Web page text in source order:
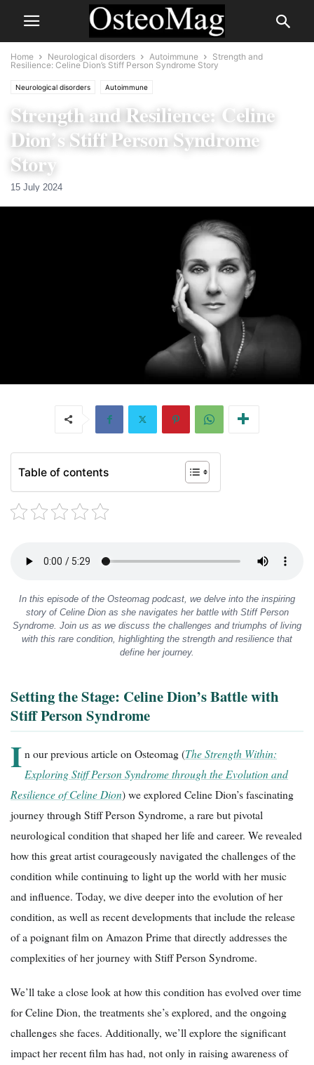
Home Neurological disorders Autoimmune
Strength and
Resilience: Celine Dion’s Stiff Person Syndrome Story
Neurological disorders Autoimmune
Strength and Resilience: Celine
Dion’s Stiff Person Syndrome
Story
15 July 2024
Table of contents
In this episode of the Osteomag podcast, we delve into the inspiring
story of Celine Dion as she navigates her battle with Stiff Person
Syndrome. Join us as we discuss the challenges and triumphs of living
with this rare condition, highlighting the strength and resilience that
define her journey.
Setting the Stage: Celine Dion’s Battle with
Stiff Person Syndrome
In our previous article on Osteomag (The Strength Within:
Exploring Stiff Person Syndrome through the Evolution and
Resilience of Celine Dion) we explored Celine Dion’s fascinating
journey through Stiff Person Syndrome, a rare but pivotal
neurological condition that shaped her life and career. We revealed
how this great artist courageously navigated the challenges of the
condition while continuing to light up the world with her music
and influence. Today, we dive deeper into the evolution of her
condition, as well as recent developments that include the release
of a poignant film on Amazon Prime that directly addresses the
complexities of her journey with Stiff Person Syndrome.
We’ll take a close look at how this condition has evolved over time
for Celine Dion, the treatments she’s explored, and the ongoing
challenges she faces. Additionally, we’ll explore the significant
impact her recent film has had, not only in raising awareness of